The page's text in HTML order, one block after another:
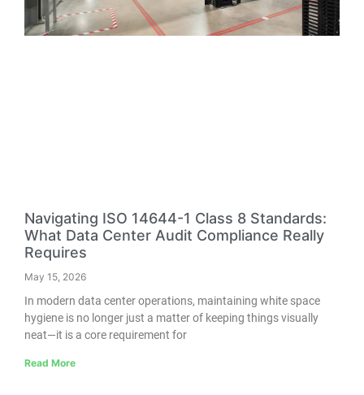
Navigating ISO 14644-1 Class 8 Standards:
What Data Center Audit Compliance Really
Requires
May 15, 2026
In modern data center operations, maintaining white space
hygiene is no longer just a matter of keeping things visually
neat—it is a core requirement for
Read More